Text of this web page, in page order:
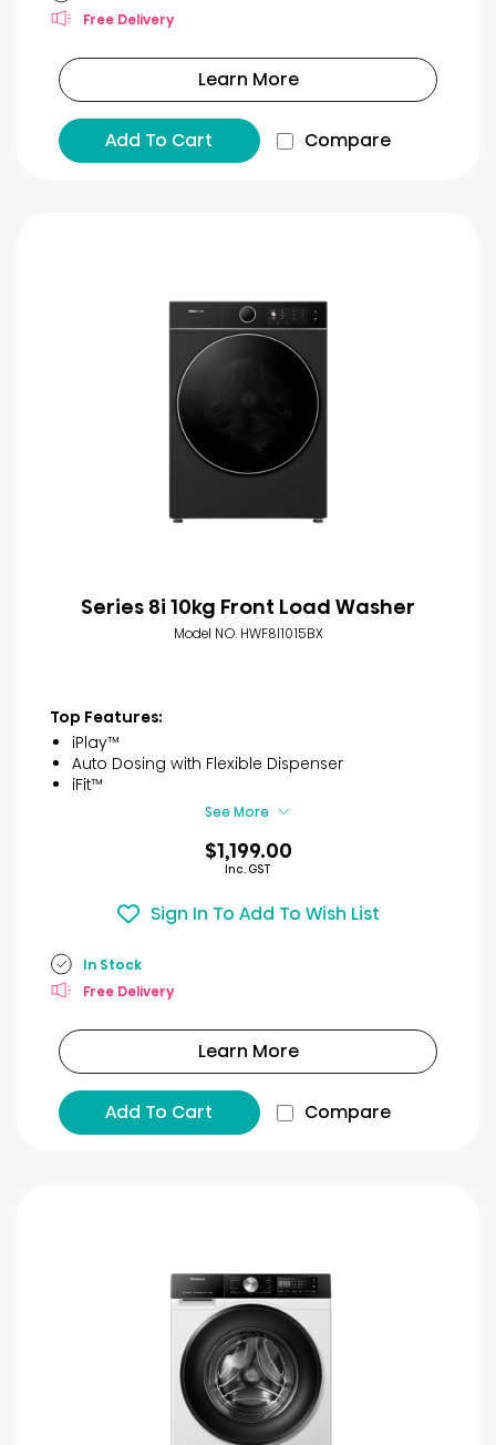
Free Delivery
Learn More
Add To Cart Compare
Series 8i 10kg Front Load Washer
Model NO. HWF8I1015BX
Top Features:
iPlay™
Auto Dosing with Flexible Dispenser
iFit™
See More
$1,199.00
Inc. GST
Sign In To Add To Wish List
In Stock
Free Delivery
Learn More
Add To Cart Compare